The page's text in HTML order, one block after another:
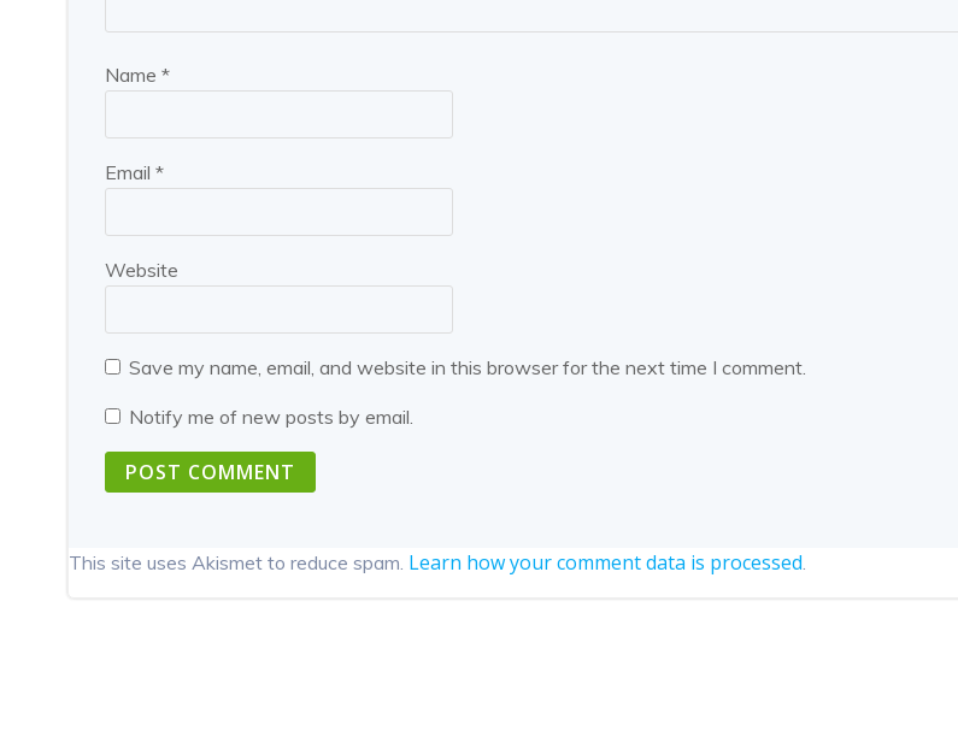
Name *
Email *
Website
Save my name, email, and website in this browser for the next time I comment.
Notify me of new posts by email.
This site uses Akismet to reduce spam. Learn how your comment data is processed.